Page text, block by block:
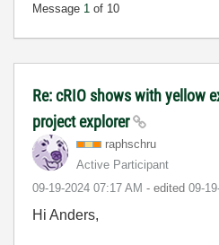
Message 1 of 10
Re: cRIO shows with yellow
project explorer
raphschru
Active Participant
‎09-19-2024 07:17 AM - edited ‎09-
Hi Anders,